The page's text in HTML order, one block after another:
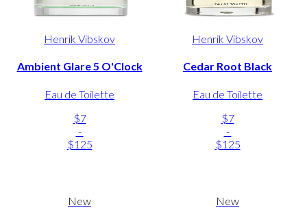
Henrik Vibskov
Ambient Glare 5 O'Clock
Eau de Toilette
$7
-
$125
Henrik Vibskov
Cedar Root Black
Eau de Toilette
$7
-
$125
New New